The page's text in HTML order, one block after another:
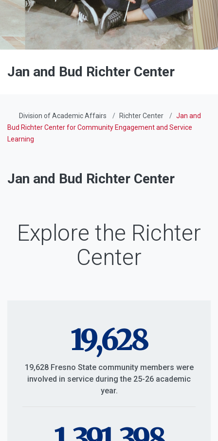
Jan and Bud Richter Center
Division of Academic Affairs Richter Center
Jan and
Bud Richter Center for Community Engagement and Service
Learning
Jan and Bud Richter Center
Explore the Richter
Center
19,628
19,628 Fresno State community members were
involved in service during the 25-26 academic
year.